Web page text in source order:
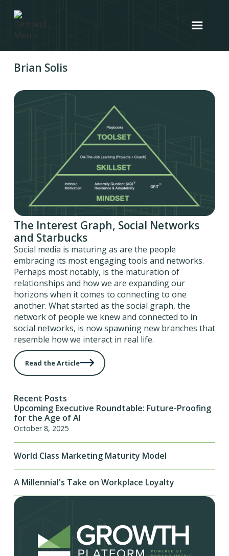
Brian Solis
The Interest Graph, Social Networks
and Starbucks
Social media is maturing as are the people
embracing its most engaging tools and networks.
Perhaps most notably, is the maturation of
relationships and how we are expanding our
horizons when it comes to connecting to one
another. What started as the social graph, the
network of people we knew and connected to in
social networks, is now spawning new branches that
resemble how we interact in real life.
Read the Article
Recent Posts
Upcoming Executive Roundtable: Future-Proofing
for the Age of AI
October 8, 2025
World Class Marketing Maturity Model
A Millennial's Take on Workplace Loyalty